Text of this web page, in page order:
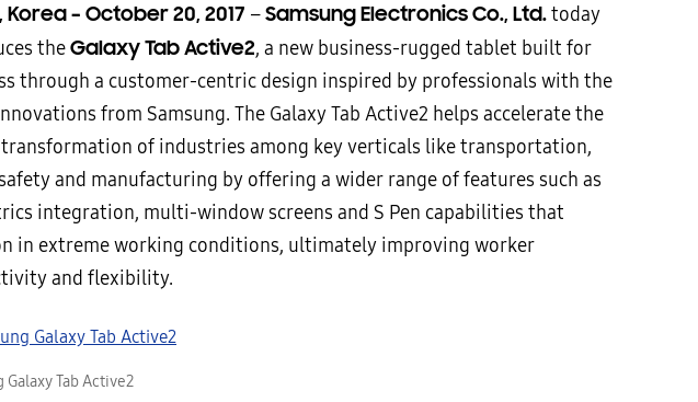
Korea – October 20, 2017 –Samsung Electronics Co., Ltd.today
theGalaxy Tab Active2, a new business-rugged tablet built for
through a customer-centric design inspired by professionals with the
from Samsung. The Galaxy Tab Active2 helps accelerate the
of industries among key verticals like transportation,
and manufacturing by offering a wider range of features such as
integration, multi-window screens and S Pen capabilities that
in extreme working conditions, ultimately improving worker
and flexibility.
Galaxy Tab Active2